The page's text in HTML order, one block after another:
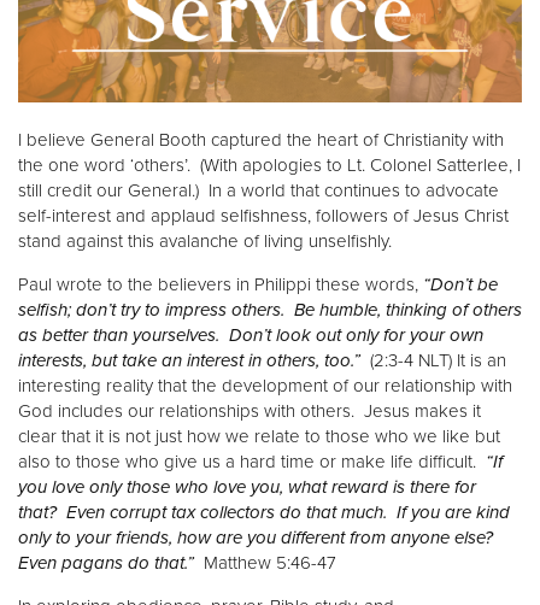
I believe General Booth captured the heart of Christianity with
the one word ‘others’. (With apologies to Lt. Colonel Satterlee, I
still credit our General.) In a world that continues to advocate
self-interest and applaud selfishness, followers of Jesus Christ
stand against this avalanche of living unselfishly.
Paul wrote to the believers in Philippi these words, “Don’t be
selfish; don’t try to impress others. Be humble, thinking of others
as better than yourselves. Don’t look out only for your own
interests, but take an interest in others, too.”(2:3-4 NLT) It is an
interesting reality that the development of our relationship with
God includes our relationships with others. Jesus makes it
clear that it is not just how we relate to those who we like but
also to those who give us a hard time or make life difficult. “If
you love only those who love you, what reward is there for
that? Even corrupt tax collectors do that much. If you are kind
only to your friends, how are you different from anyone else?
Even pagans do that.”Matthew 5:46-47